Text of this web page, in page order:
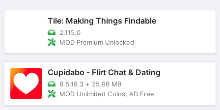
Tile: Making Things Findable
2.115.0
MOD Premium Unlocked
Cupidabo - Flirt Chat & Dating
8.5.18.3 + 25.96 MB
MOD Unlimited Coins, AD Free